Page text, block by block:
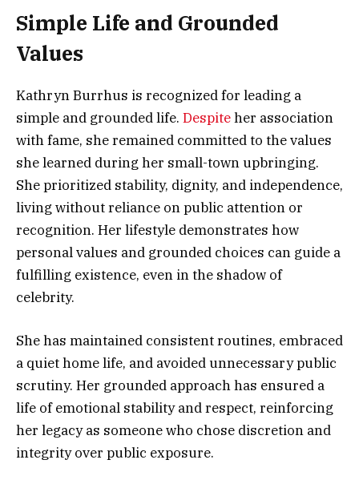
Simple Life and Grounded
Values
Kathryn Burrhus is recognized for leading a
simple and grounded life. Despiteher association
with fame, she remained committed to the values
she learned during her small-town upbringing.
She prioritized stability, dignity, and independence,
living without reliance on public attention or
recognition. Her lifestyle demonstrates how
personal values and grounded choices can guide a
fulfilling existence, even in the shadow of
celebrity.
She has maintained consistent routines, embraced
a quiet home life, and avoided unnecessary public
scrutiny. Her grounded approach has ensured a
life of emotional stability and respect, reinforcing
her legacy as someone who chose discretion and
integrity over public exposure.